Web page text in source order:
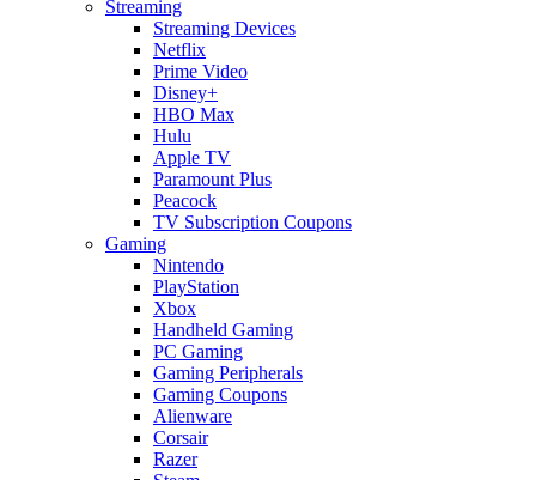
Streaming
Streaming Devices
Netflix
Prime Video
Disney+
HBO Max
Hulu
Apple TV
Paramount Plus
Peacock
TV Subscription Coupons
Gaming
Nintendo
PlayStation
Xbox
Handheld Gaming
PC Gaming
Gaming Peripherals
Gaming Coupons
Alienware
Corsair
Razer